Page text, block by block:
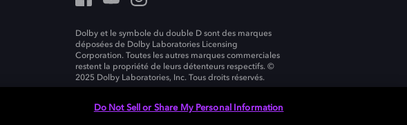
Dolby et le symbole du double D sont des marques
déposées de Dolby Laboratories Licensing
Corporation. Toutes les autres marques commerciales
restent la propriété de leurs détenteurs respectifs. ©
2025 Dolby Laboratories, Inc. Tous droits réservés.
Do Not Sell or Share My Personal Information